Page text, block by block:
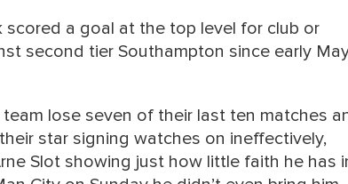
a goal at the top level for club or
second tier Southampton since early
lose seven of their last ten matches
star signing watches on ineffectively,
Slot showing just how little faith he has